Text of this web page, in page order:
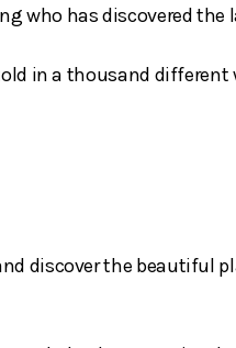
who has discovered the
in a thousand different
discover the beautiful